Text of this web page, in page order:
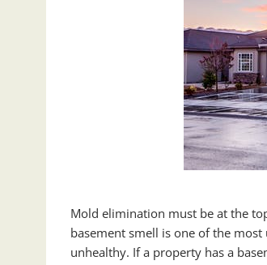
Mold elimination must be at the
basement smell is one of the most
unhealthy. If a property has a